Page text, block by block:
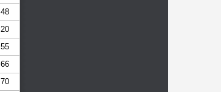
48
20
55
66
70